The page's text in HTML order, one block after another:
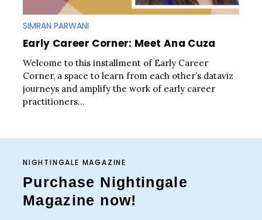
SIMRAN PARWANI
Early Career Corner: Meet Ana Cuza
Welcome to this installment of Early Career
Corner, a space to learn from each other’s dataviz
journeys and amplify the work of early career
practitioners...
NIGHTINGALE MAGAZINE
Purchase Nightingale
Magazine now!